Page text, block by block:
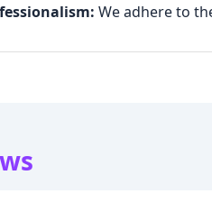
We adhere to